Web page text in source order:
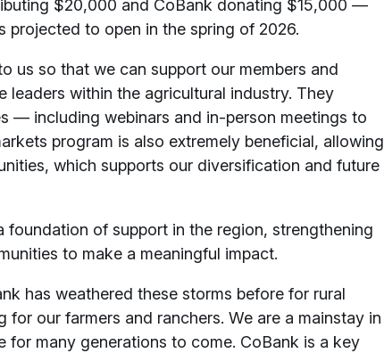
$20,000 and CoBank donating $15,000 —
projected to open in the spring of 2026.
us so that we can support our members and
leaders within the agricultural industry. They
— including webinars and in-person meetings to
program is also extremely beneficial, allowing
which supports our diversification and future
foundation of support in the region, strengthening
to make a meaningful impact.
has weathered these storms before for rural
our farmers and ranchers. We are a mainstay in
many generations to come. CoBank is a key